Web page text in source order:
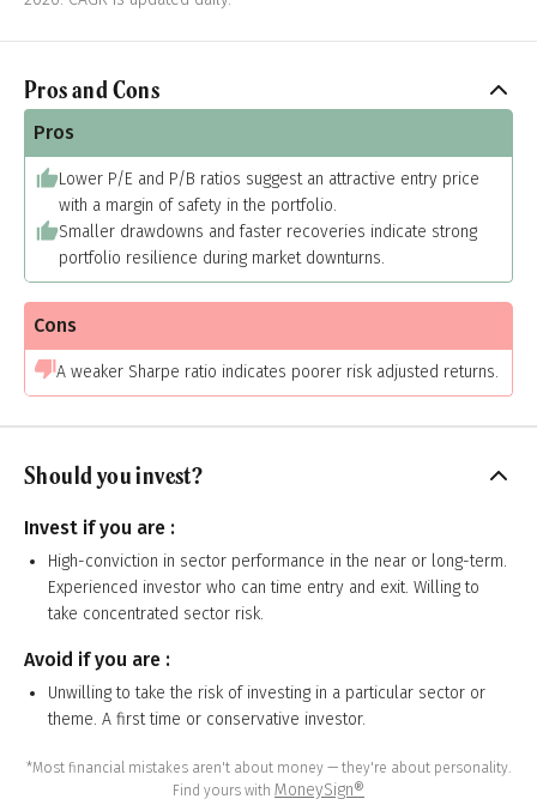
Pros and Cons
Pros
Lower P/E and P/B ratios suggest an attractive entry price
with a margin of safety in the portfolio.
Smaller drawdowns and faster recoveries indicate strong
portfolio resilience during market downturns.
Cons
A weaker Sharpe ratio indicates poorer risk adjusted returns.
Should you invest?
Invest if you are :
High-conviction in sector performance in the near or long-term.
Experienced investor who can time entry and exit. Willing to
take concentrated sector risk.
Avoid if you are :
Unwilling to take the risk of investing in a particular sector or
theme. A first time or conservative investor.
*Most financial mistakes aren't about money — they're about personality.
Find yours with MoneySign®